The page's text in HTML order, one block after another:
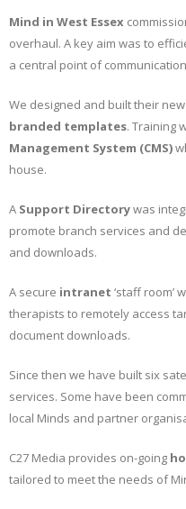
Mind in West Essex
overhaul. A key aim was to
a central point of
We designed and built their
branded templates. Training
Management System (CMS)
house.
A Support Directorywas
promote branch services and
and downloads.
A secure intranet ‘staff room’
therapists to remotely access
document downloads.
Since then we have built six
services. Some have been
local Minds and partner
C27 Media provides on-going
tailored to meet the needs of